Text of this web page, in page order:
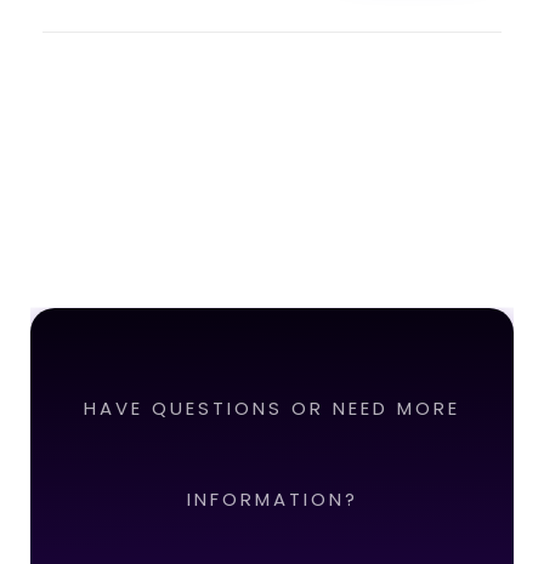
HAVE QUESTIONS OR NEED MORE
INFORMATION?